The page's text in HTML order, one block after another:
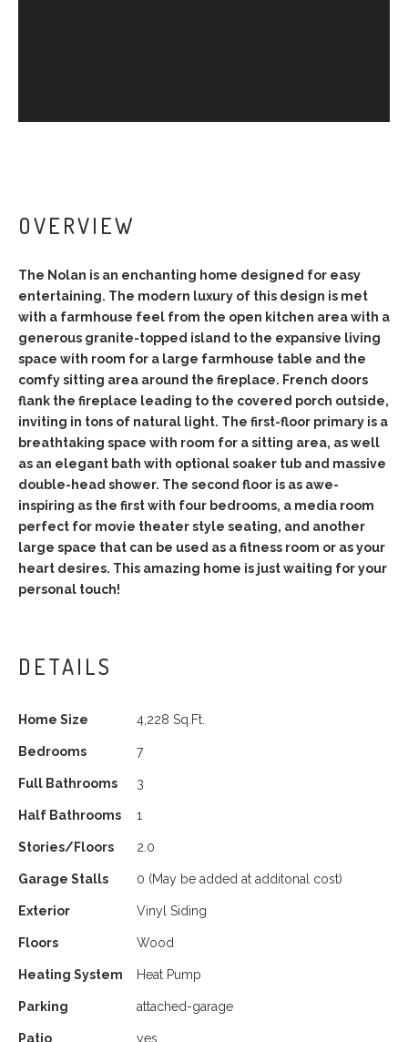
OVERVIEW
The Nolan is an enchanting home designed for easy
entertaining. The modern luxury of this design is met
with a farmhouse feel from the open kitchen area with a
generous granite-topped island to the expansive living
space with room for a large farmhouse table and the
comfy sitting area around the fireplace. French doors
flank the fireplace leading to the covered porch outside,
inviting in tons of natural light. The first-floor primary is a
breathtaking space with room for a sitting area, as well
as an elegant bath with optional soaker tub and massive
double-head shower. The second floor is as awe-
inspiring as the first with four bedrooms, a media room
perfect for movie theater style seating, and another
large space that can be used as a fitness room or as your
heart desires. This amazing home is just waiting for your
personal touch!
DETAILS
Home Size 4,228 Sq.Ft.
Bedrooms 7
Full Bathrooms 3
Half Bathrooms 1
Stories/Floors 2.0
Garage Stalls 0 (May be added at additonal cost)
Exterior Vinyl Siding
Floors Wood
Heating System Heat Pump
Parking attached-garage
Patio yes